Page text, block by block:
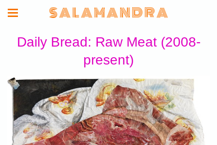
S A L A M A N D R A
Daily Bread: Raw Meat (2008-
present)